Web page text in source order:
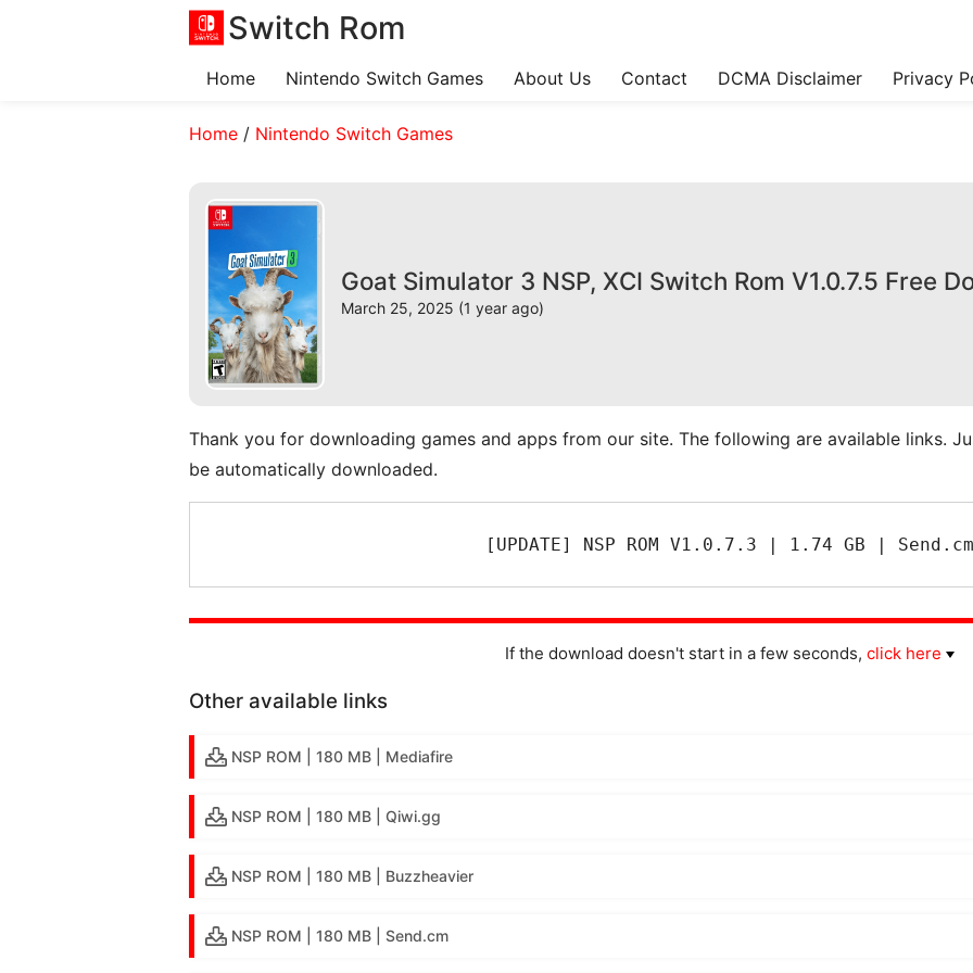
Switch Rom
Home Nintendo Switch Games About Us Contact DCMA Disclaimer Privacy
Home/ Nintendo Switch Games
Goat Simulator 3 NSP, XCI Switch Rom V1.0.7.5 Free
March 25, 2025 (1 year ago)
Thank you for downloading games and apps from our site. The following are available links.
be automatically downloaded.
[UPDATE] NSP ROM V1.0.7.3 | 1.74 GB | Send.cm
If the download doesn't start in a few seconds, click here
Other available links
NSP ROM | 180 MB | Mediafire
NSP ROM | 180 MB | Qiwi.gg
NSP ROM | 180 MB | Buzzheavier
NSP ROM | 180 MB | Send.cm